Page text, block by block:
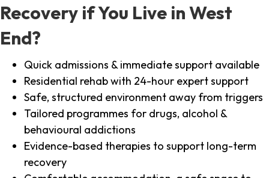
Recovery if You Live in West
End?
Quick admissions & immediate support available
Residential rehab with 24-hour expert support
Safe, structured environment away from triggers
Tailored programmes for drugs, alcohol &
behavioural addictions
Evidence-based therapies to support long-term
recovery